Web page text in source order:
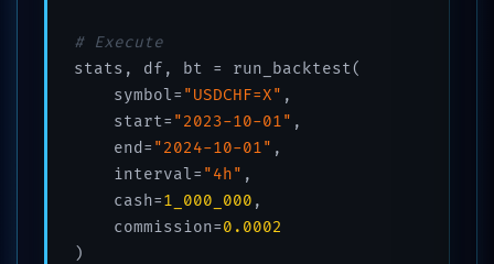
# Execute
stats, df, bt = run_backtest(
    symbol=
"USDCHF=X" ,
    start=
"2023-10-01" ,
    end=
"2024-10-01" ,
    interval=
"4h" ,
    cash=
1_000_000 ,
    commission=
0.0002
)